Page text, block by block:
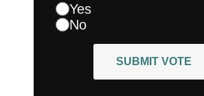
Yes
No
SUBMIT VOTE